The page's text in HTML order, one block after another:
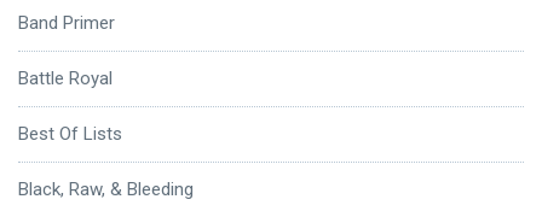
Band Primer
Battle Royal
Best Of Lists
Black, Raw, & Bleeding